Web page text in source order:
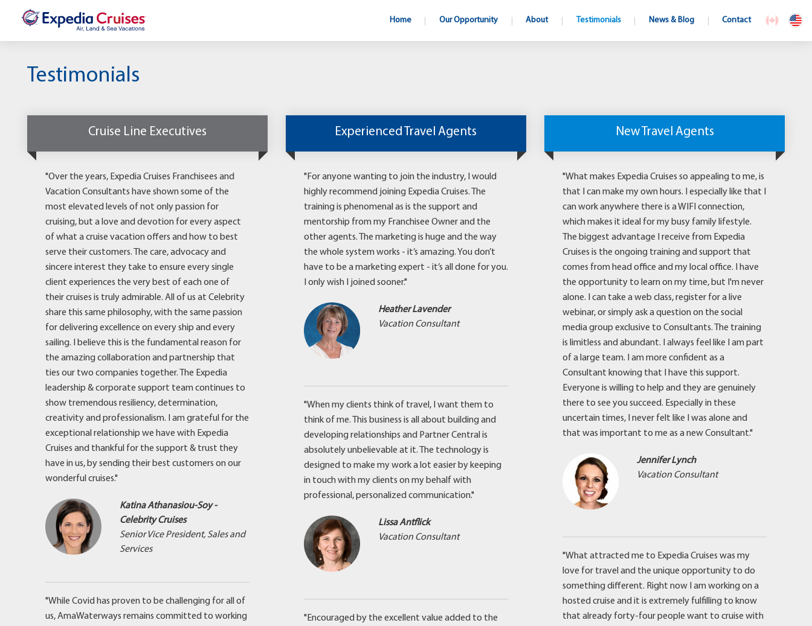
Home Our Opportunity About Testimonials News & Blog Contact
Testimonials
Cruise Line Executives
"Over the years, Expedia Cruises Franchisees and
Vacation Consultants have shown some of the
most elevated levels of not only passion for
cruising, but a love and devotion for every aspect
of what a cruise vacation offers and how to best
serve their customers. The care, advocacy and
sincere interest they take to ensure every single
client experiences the very best of each one of
their cruises is truly admirable. All of us at Celebrity
share this same philosophy, with the same passion
for delivering excellence on every ship and every
sailing. I believe this is the fundamental reason for
the amazing collaboration and partnership that
ties our two companies together. The Expedia
leadership & corporate support team continues to
show tremendous resiliency, determination,
creativity and professionalism. I am grateful for the
exceptional relationship we have with Expedia
Cruises and thankful for the support & trust they
have in us, by sending their best customers on our
wonderful cruises."
Katina Athanasiou-Soy -
Celebrity Cruises
Senior Vice President, Sales and
Services
"While Covid has proven to be challenging for all of
us, AmaWaterways remains committed to working
Experienced Travel Agents
"For anyone wanting to join the industry, I would
highly recommend joining Expedia Cruises. The
training is phenomenal as is the support and
mentorship from my Franchisee Owner and the
other agents. The marketing is huge and the way
the whole system works - it’s amazing. You don’t
have to be a marketing expert - it’s all done for you.
I only wish I joined sooner."
Heather Lavender
Vacation Consultant
"When my clients think of travel, I want them to
think of me. This business is all about building and
developing relationships and Partner Central is
absolutely unbelievable at it. The technology is
designed to make my work a lot easier by keeping
in touch with my clients on my behalf with
professional, personalized communication."
Lissa Antflick
Vacation Consultant
"Encouraged by the excellent value added to the
New Travel Agents
"What makes Expedia Cruises so appealing to me, is
that I can make my own hours. I especially like that I
can work anywhere there is a WIFI connection,
which makes it ideal for my busy family lifestyle.
The biggest advantage I receive from Expedia
Cruises is the ongoing training and support that
comes from head office and my local office. I have
the opportunity to learn on my time, but I'm never
alone. I can take a web class, register for a live
webinar, or simply ask a question on the social
media group exclusive to Consultants. The training
is limitless and abundant. I always feel like I am part
of a large team. I am more confident as a
Consultant knowing that I have this support.
Everyone is willing to help and they are genuinely
there to see you succeed. Especially in these
uncertain times, I never felt like I was alone and
that was important to me as a new Consultant."
Jennifer Lynch
Vacation Consultant
"What attracted me to Expedia Cruises was my
love for travel and the unique opportunity to do
something different. Right now I am working on a
hosted cruise and it is extremely fulfilling to know
that already forty-four people want to cruise with